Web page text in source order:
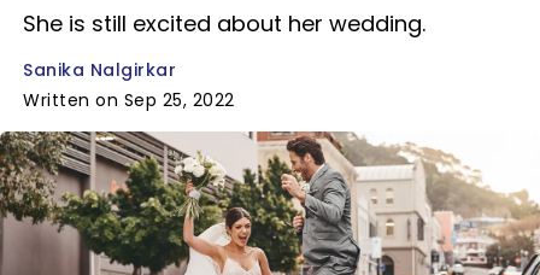
She is still excited about her wedding.
Sanika Nalgirkar
Written on Sep 25, 2022